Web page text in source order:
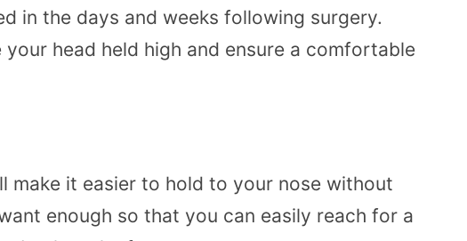
in the days and weeks following surgery.
head held high and ensure a comfortable
make it easier to hold to your nose without
enough so that you can easily reach for a